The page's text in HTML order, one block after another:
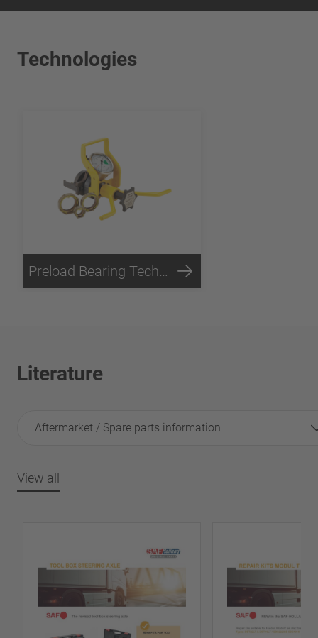
Technologies
Preload Bearing Technology
Literature
Aftermarket / Spare parts information
View all